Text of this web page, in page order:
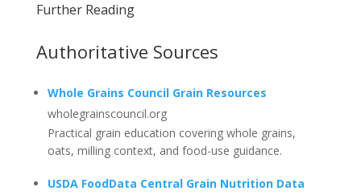
Further Reading
Authoritative Sources
Whole Grains Council Grain Resources
wholegrainscouncil.org
Practical grain education covering whole grains,
oats, milling context, and food-use guidance.
USDA FoodData Central Grain Nutrition Data